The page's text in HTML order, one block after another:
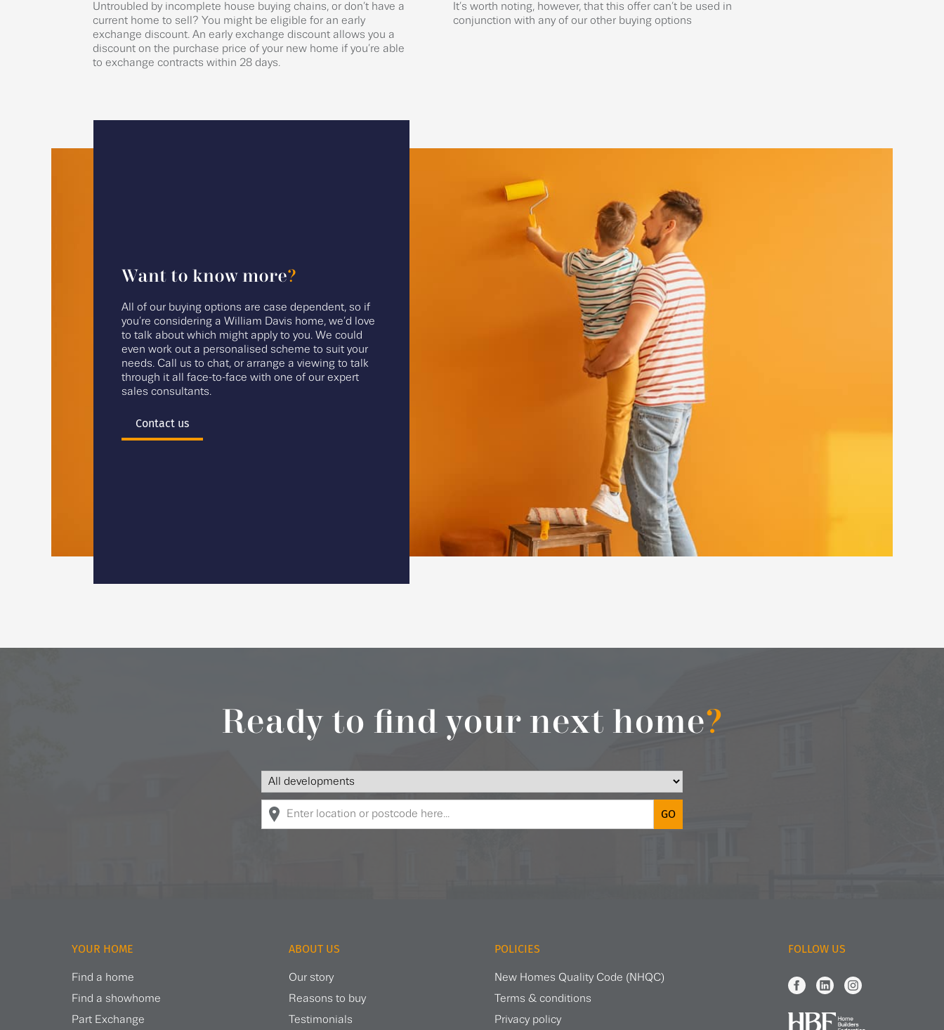
Untroubled by incomplete house buying chains, or don’t have a
current home to sell? You might be eligible for an early
exchange discount. An early exchange discount allows you a
discount on the purchase price of your new home if you’re able
to exchange contracts within 28 days.
It’s worth noting, however, that this offer can’t be used in
conjunction with any of our other buying options
Want to know more?
All of our buying options are case dependent, so if
you’re considering a William Davis home, we’d love
to talk about which might apply to you. We could
even work out a personalised scheme to suit your
needs. Call us to chat, or arrange a viewing to talk
through it all face-to-face with one of our expert
sales consultants.
Contact us
Ready to find your next home?
YOUR HOME
Find a home
Find a showhome
Part Exchange
ABOUT US
Our story
Reasons to buy
Testimonials
POLICIES
New Homes Quality Code (NHQC)
Terms & conditions
Privacy policy
FOLLOW US